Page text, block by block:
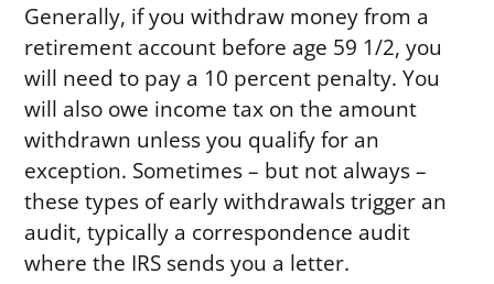
Generally, if you withdraw money from a
retirement account before age 59 1/2, you
will need to pay a 10 percent penalty. You
will also owe income tax on the amount
withdrawn unless you qualify for an
exception. Sometimes – but not always –
these types of early withdrawals trigger an
audit, typically a correspondence audit
where the IRS sends you a letter.